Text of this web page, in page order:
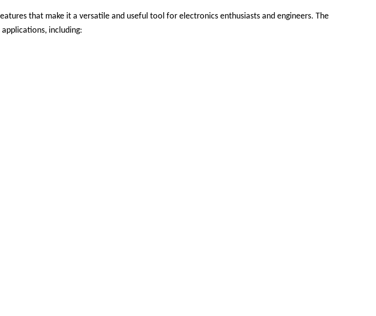
that make it a versatile and useful tool for electronics enthusiasts and engineers. The
including: